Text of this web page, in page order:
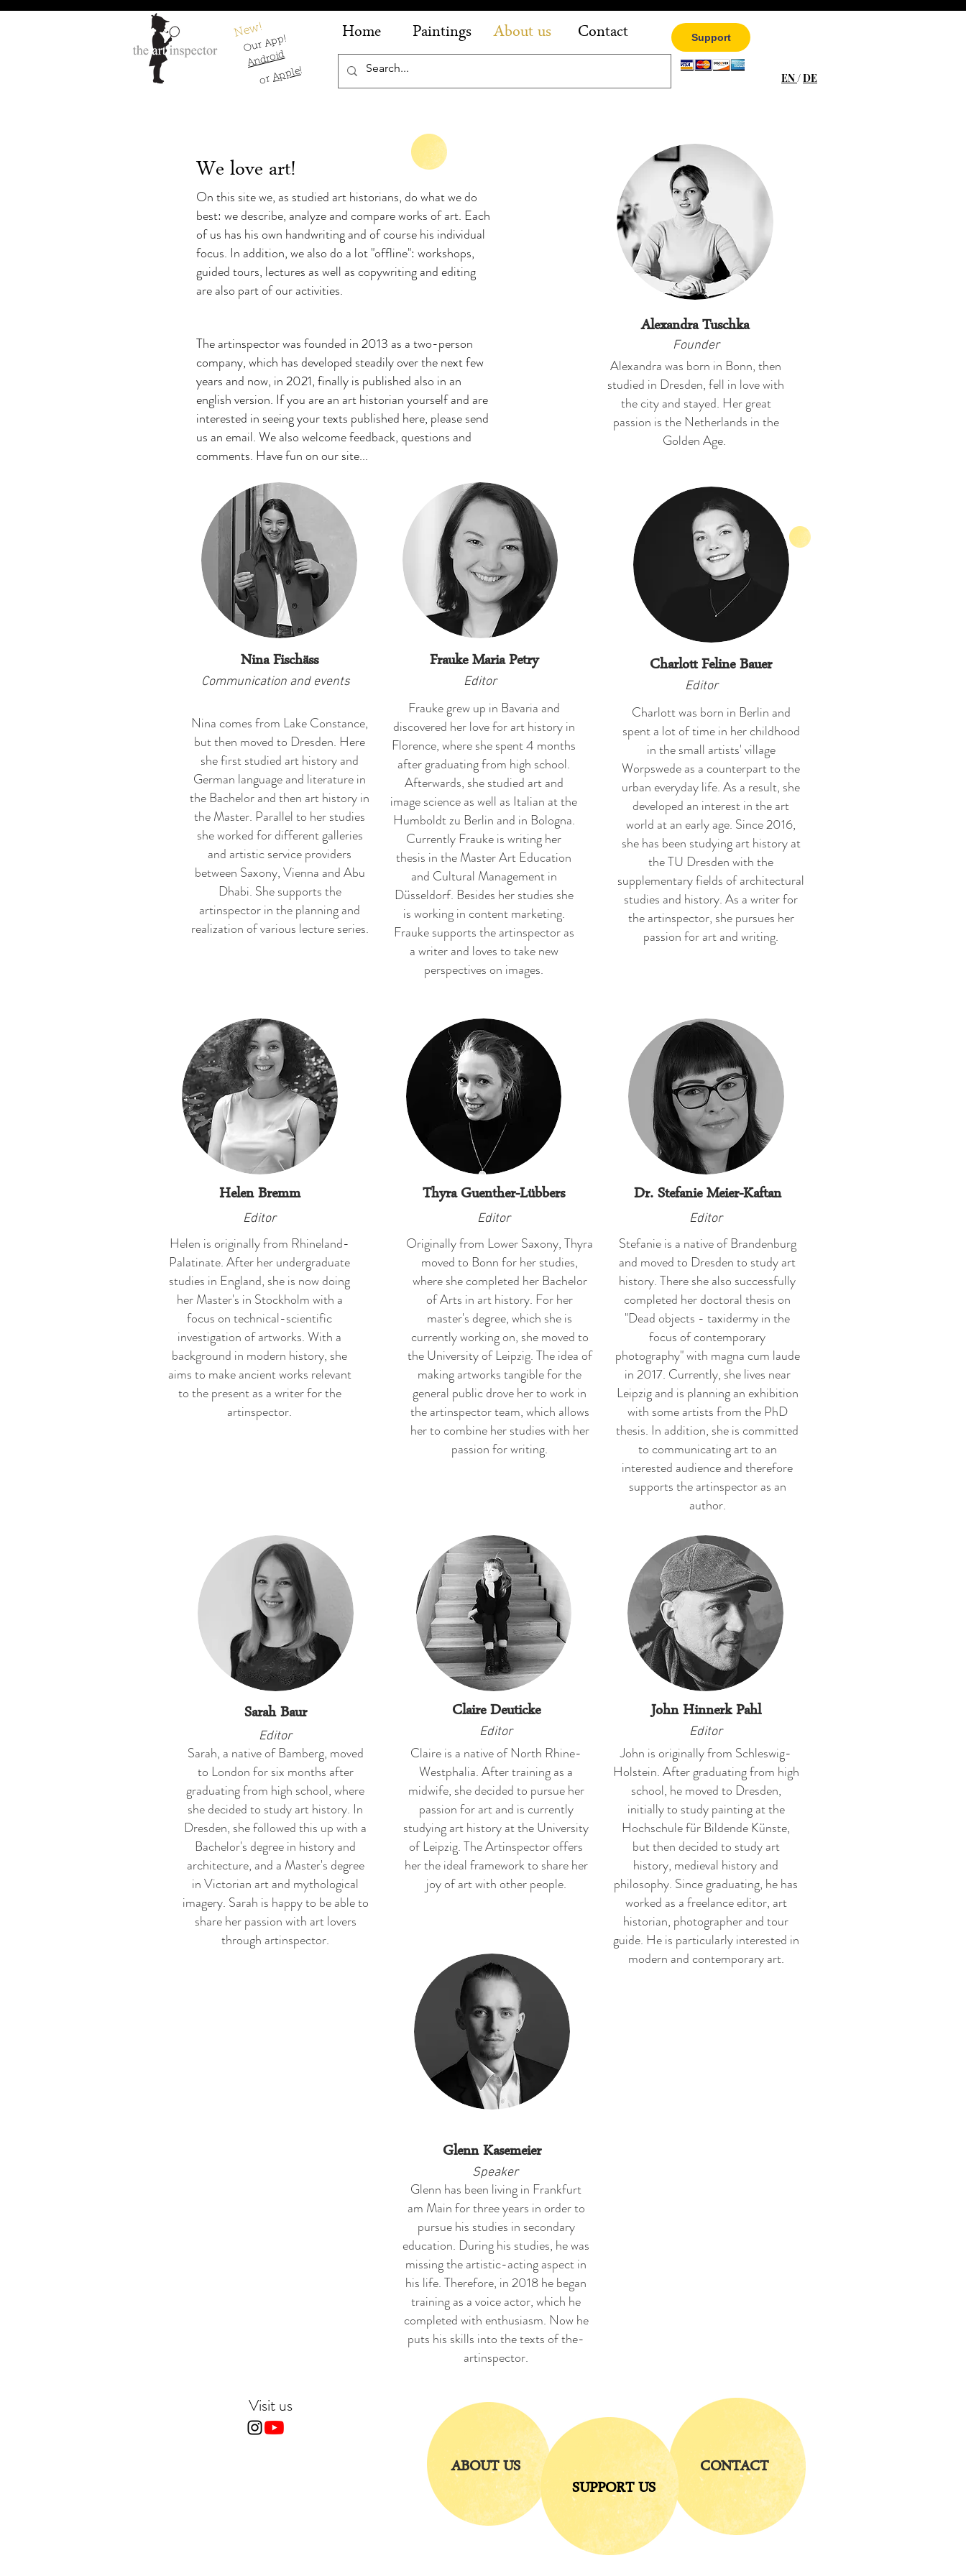
New!
Our App!
Android
orApple!
Home Paintings About us Contact Support
EN/DE
We love art!
On this site we, as studied art historians, do what we do
best: we describe, analyze and compare works of art. Each
of us has his own handwriting and of course his individual
focus. In addition, we also do a lot "offline": workshops,
guided tours, lectures as well as copywriting and editing
are also part of our activities.
The artinspector was founded in 2013 as a two-person
company, which has developed steadily over the next few
years and now, in 2021, finally is published also in an
english version. If you are an art historian yourself and are
interested in seeing your texts published here, please send
us an email. We also welcome feedback, questions and
comments. Have fun on our site...
Alexandra Tuschka
Founder
Alexandra was born in Bonn, then
studied in Dresden, fell in love with
the city and stayed. Her great
passion is the Netherlands in the
Golden Age.
Nina Fischäss
Communication and events
Frauke Maria Petry
Editor
Nina comes from Lake Constance,
but then moved to Dresden. Here
she first studied art history and
German language and literature in
the Bachelor and then art history in
the Master. Parallel to her studies
she worked for different galleries
and artistic service providers
between Saxony, Vienna and Abu
Dhabi. She supports the
artinspector in the planning and
realization of various lecture series.
Frauke grew up in Bavaria and
discovered her love for art history in
Florence, where she spent 4 months
after graduating from high school.
Afterwards, she studied art and
image science as well as Italian at the
Humboldt zu Berlin and in Bologna.
Currently Frauke is writing her
thesis in the Master Art Education
and Cultural Management in
Düsseldorf. Besides her studies she
is working in content marketing.
Frauke supports the artinspector as
a writer and loves to take new
perspectives on images.
Charlott Feline Bauer
Editor
Charlott was born in Berlin and
spent a lot of time in her childhood
in the small artists' village
Worpswede as a counterpart to the
urban everyday life. As a result, she
developed an interest in the art
world at an early age. Since 2016,
she has been studying art history at
the TU Dresden with the
supplementary fields of architectural
studies and history. As a writer for
the artinspector, she pursues her
passion for art and writing.
Helen Bremm
Editor
Helen is originally from Rhineland-
Palatinate. After her undergraduate
studies in England, she is now doing
her Master's in Stockholm with a
focus on technical-scientific
investigation of artworks. With a
background in modern history, she
aims to make ancient works relevant
to the present as a writer for the
artinspector.
Thyra Guenther-Lübbers
Editor
Originally from Lower Saxony, Thyra
moved to Bonn for her studies,
where she completed her Bachelor
of Arts in art history. For her
master's degree, which she is
currently working on, she moved to
the University of Leipzig. The idea of
making artworks tangible for the
general public drove her to work in
the artinspector team, which allows
her to combine her studies with her
passion for writing.
Dr. Stefanie Meier-Kaftan
Editor
Stefanie is a native of Brandenburg
and moved to Dresden to study art
history. There she also successfully
completed her doctoral thesis on
"Dead objects - taxidermy in the
focus of contemporary
photography" with magna cum laude
in 2017. Currently, she lives near
Leipzig and is planning an exhibition
with some artists from the PhD
thesis. In addition, she is committed
to communicating art to an
interested audience and therefore
supports the artinspector as an
author.
Sarah Baur
Editor
Sarah, a native of Bamberg, moved
to London for six months after
graduating from high school, where
she decided to study art history. In
Dresden, she followed this up with a
Bachelor's degree in history and
architecture, and a Master's degree
in Victorian art and mythological
imagery. Sarah is happy to be able to
share her passion with art lovers
through artinspector.
Claire Deuticke
Editor
Claire is a native of North Rhine-
Westphalia. After training as a
midwife, she decided to pursue her
passion for art and is currently
studying art history at the University
of Leipzig. The Artinspector offers
her the ideal framework to share her
joy of art with other people.
John Hinnerk Pahl
Editor
John is originally from Schleswig-
Holstein. After graduating from high
school, he moved to Dresden,
initially to study painting at the
Hochschule für Bildende Künste,
but then decided to study art
history, medieval history and
philosophy. Since graduating, he has
worked as a freelance editor, art
historian, photographer and tour
guide. He is particularly interested in
modern and contemporary art.
Glenn Kasemeier
Speaker
Glenn has been living in Frankfurt
am Main for three years in order to
pursue his studies in secondary
education. During his studies, he was
missing the artistic-acting aspect in
his life. Therefore, in 2018 he began
training as a voice actor, which he
completed with enthusiasm. Now he
puts his skills into the texts of the-
artinspector.
Visit us
ABOUT US
SUPPORT US
CONTACT